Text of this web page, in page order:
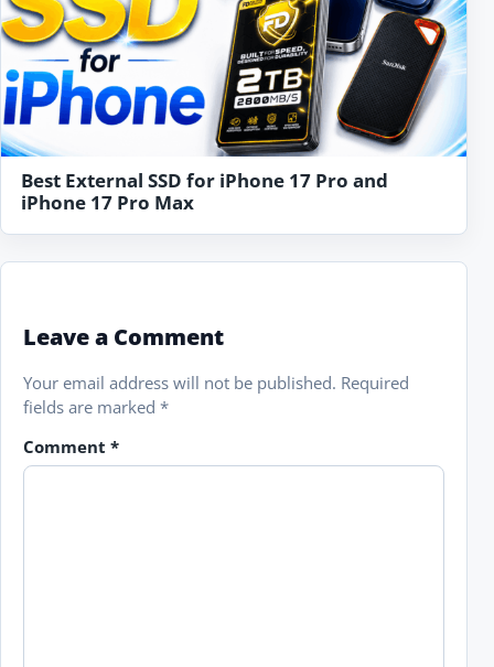
Best External SSD for iPhone 17 Pro and
iPhone 17 Pro Max
Leave a Comment
Your email address will not be published. Required
fields are marked *
Comment *